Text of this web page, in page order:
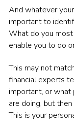
And whatever
important to
What do you
enable you to do
This may not
financial experts
important, or what
are doing, but
This is your